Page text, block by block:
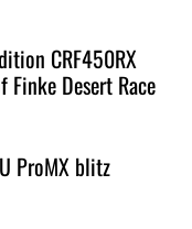
CRF450RX
Desert Race
ProMX blitz